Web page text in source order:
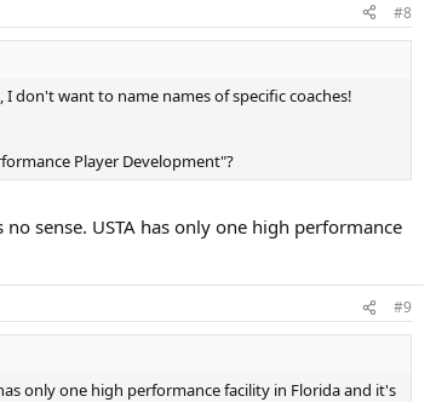
#8
don't want to name names of specific coaches!
Player Development"?
sense. USTA has only one high performance
#9
only one high performance facility in Florida and it's